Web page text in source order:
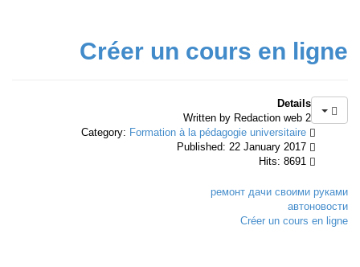
Créer un cours en
Details
Written by Redaction web 2
Formation à la pédagogie universitaire
ремонт дачи своими
Créer un cours en